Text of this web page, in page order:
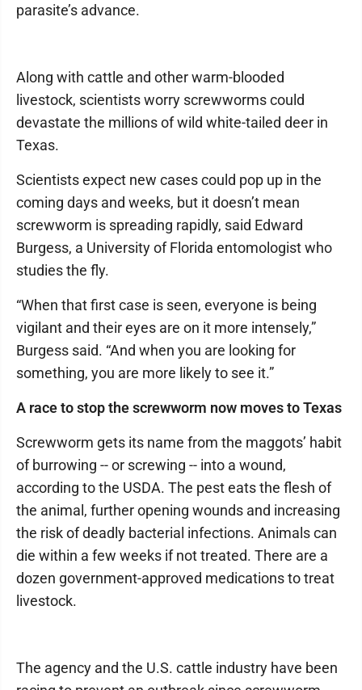
parasite’s advance.
Along with cattle and other warm-blooded
livestock, scientists worry screwworms could
devastate the millions of wild white-tailed deer in
Texas.
Scientists expect new cases could pop up in the
coming days and weeks, but it doesn’t mean
screwworm is spreading rapidly, said Edward
Burgess, a University of Florida entomologist who
studies the fly.
“When that first case is seen, everyone is being
vigilant and their eyes are on it more intensely,”
Burgess said. “And when you are looking for
something, you are more likely to see it.”
A race to stop the screwworm now moves to Texas
Screwworm gets its name from the maggots’ habit
of burrowing -- or screwing -- into a wound,
according to the USDA. The pest eats the flesh of
the animal, further opening wounds and increasing
the risk of deadly bacterial infections. Animals can
die within a few weeks if not treated. There are a
dozen government-approved medications to treat
livestock.
The agency and the U.S. cattle industry have been